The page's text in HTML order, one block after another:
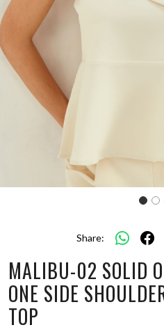
Share:
MALIBU-02 SOLID
ONE SIDE
TOP